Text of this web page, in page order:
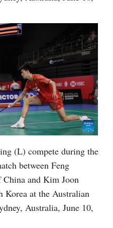
(L) compete during the
between Feng
China and Kim Joon
Korea at the Australian
Australia, June 10,